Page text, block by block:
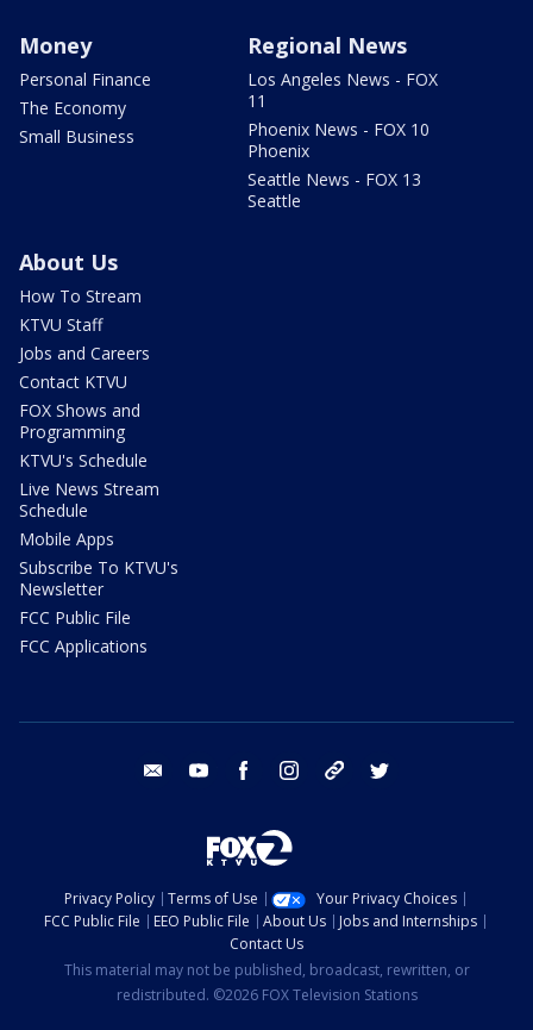
Money
Personal Finance
The Economy
Small Business
Regional News
Los Angeles News - FOX
11
Phoenix News - FOX 10
Phoenix
Seattle News - FOX 13
Seattle
About Us
How To Stream
KTVU Staff
Jobs and Careers
Contact KTVU
FOX Shows and
Programming
KTVU's Schedule
Live News Stream
Schedule
Mobile Apps
Subscribe To KTVU's
Newsletter
FCC Public File
FCC Applications
email youtube facebook instagram tik tok
Privacy Policy Terms of Use
Your Privacy Choices
FCC Public File
EEO Public File About Us
Jobs and Internships
Contact Us
This material may not be published, broadcast, rewritten, or
redistributed. ©2026 FOX Television Stations